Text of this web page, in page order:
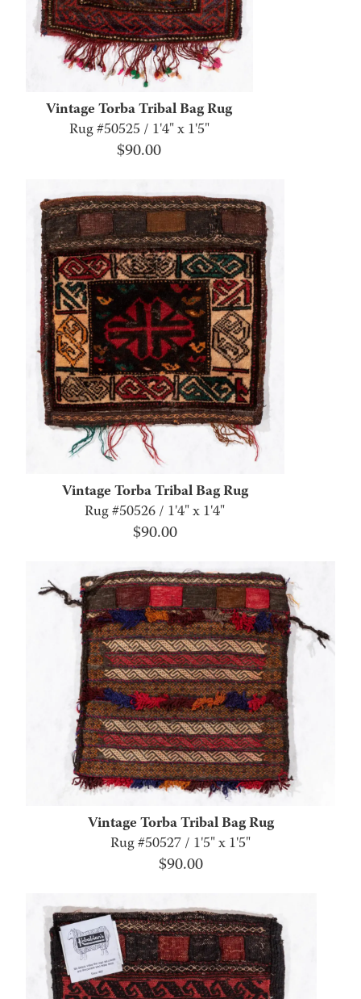
Vintage Torba Tribal Bag Rug
Rug #50525 / 1'4" x 1'5"
$90.00
Vintage Torba Tribal Bag Rug
Rug #50526 / 1'4" x 1'4"
$90.00
Vintage Torba Tribal Bag Rug
Rug #50527 / 1'5" x 1'5"
$90.00